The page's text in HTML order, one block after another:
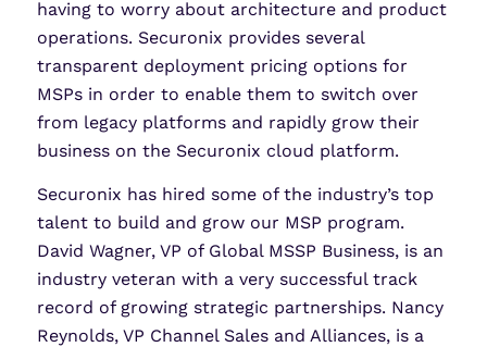
having to worry about architecture and product
operations. Securonix provides several
transparent deployment pricing options for
MSPs in order to enable them to switch over
from legacy platforms and rapidly grow their
business on the Securonix cloud platform.
Securonix has hired some of the industry’s top
talent to build and grow our MSP program.
David Wagner, VP of Global MSSP Business, is an
industry veteran with a very successful track
record of growing strategic partnerships. Nancy
Reynolds, VP Channel Sales and Alliances, is a